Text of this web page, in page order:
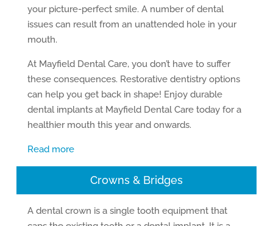
your picture-perfect smile. A number of dental
issues can result from an unattended hole in your
mouth.
At Mayfield Dental Care, you don’t have to suffer
these consequences. Restorative dentistry options
can help you get back in shape! Enjoy durable
dental implants at Mayfield Dental Care today for a
healthier mouth this year and onwards.
Read more
Crowns & Bridges
A dental crown is a single tooth equipment that